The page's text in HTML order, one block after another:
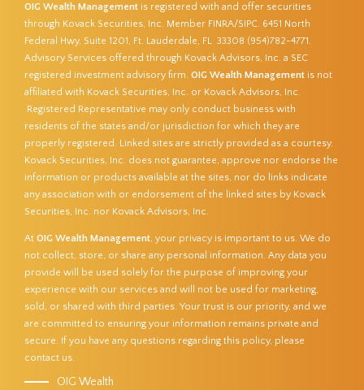
OIG Wealth Management is registered with and offer securities
through Kovack Securities, Inc. Member FINRA/SIPC . 6451 North
Federal Hwy, Suite 1201, Ft. Lauderdale, FL 33308 (954)782-4771.
Advisory Services offered through Kovack Advisors, Inc. a SEC
registered investment advisory firm. OIG Wealth Management is not
affiliated with Kovack Securities, Inc. or Kovack Advisors, Inc.
Registered Representative may only conduct business with
residents of the states and/or jurisdiction for which they are
properly registered. Linked sites are strictly provided as a courtesy.
Kovack Securities, Inc. does not guarantee, approve nor endorse the
information or products available at the sites, nor do links indicate
any association with or endorsement of the linked sites by Kovack
Securities, Inc. nor Kovack Advisors, Inc.
At OIG Wealth Management, your privacy is important to us. We do
not collect, store, or share any personal information. Any data you
provide will be used solely for the purpose of improving your
experience with our services and will not be used for marketing,
sold, or shared with third parties. Your trust is our priority, and we
are committed to ensuring your information remains private and
secure. If you have any questions regarding this policy, please
contact us.
OIG Wealth